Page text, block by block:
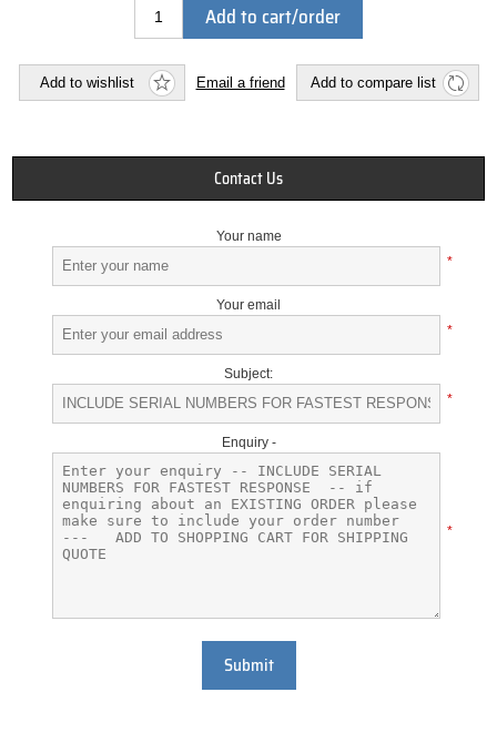
Add to cart/order
Add to wishlist Email a friend Add to compare list
Contact Us
Your name
*
Your email
*
Subject:
*
Enquiry -
*
Submit